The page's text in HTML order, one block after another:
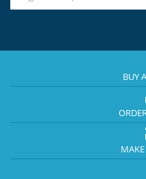
BUY